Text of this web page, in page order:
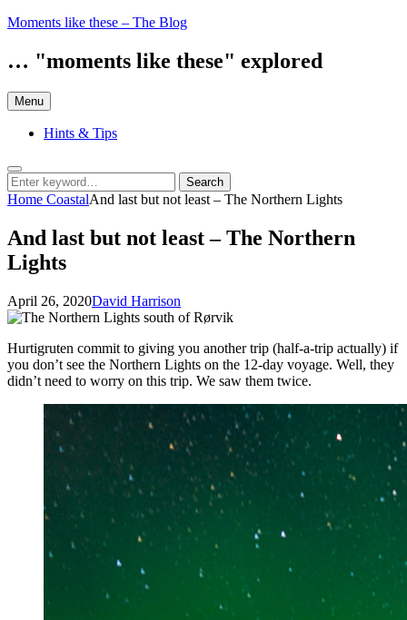
Skip
content
Moments like these – The Blog
… "moments like these" explored
Menu
Hints & Tips
Search
Search
for:
Search
Home CoastalAnd last but not least – The Northern Lights
And last but not least – The Northern
Lights
Posted
on
April 26, 2020by
David Harrison
Hurtigruten commit to giving you another trip (half-a-trip actually) if
you don’t see the Northern Lights on the 12-day voyage. Well, they
didn’t need to worry on this trip. We saw them twice.